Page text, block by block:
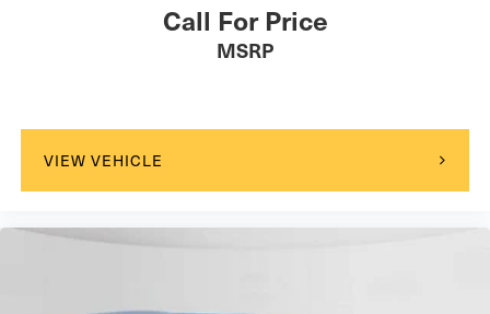
Call For Price
MSRP
VIEW VEHICLE